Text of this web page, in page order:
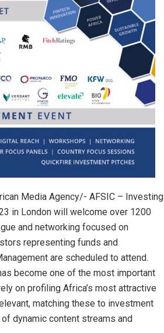
Media Agency/- AFSIC – Investing
in London will welcome over 1200
and networking focused on
representing funds and
are scheduled to attend.
become one of the most important
on profiling Africa’s most attractive
matching these to investment
dynamic content streams and